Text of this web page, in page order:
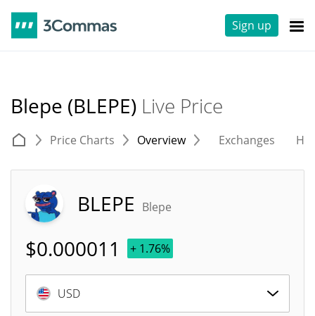
Sign up
Blepe (BLEPE) Live Price
Price Charts Overview Exchanges
BLEPE Blepe
$0.000011 + 1.76%
USD